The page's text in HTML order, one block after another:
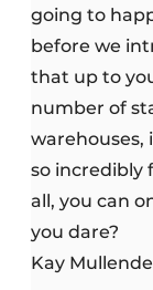
going to
before we
that up to
number of
warehouses,
so incredibly
all, you can
you dare?
Kay